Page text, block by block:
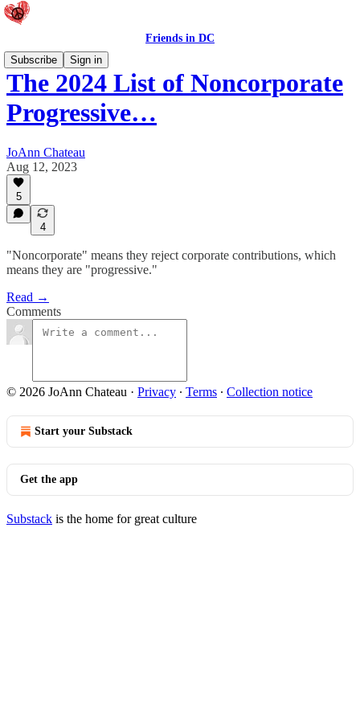
Friends in DC
Subscribe
Sign in
The 2024 List of Noncorporate
Progressive…
JoAnn Chateau
Aug 12, 2023
5
4
"Noncorporate" means they reject corporate contributions, which
means they are "progressive."
Read →
Comments
© 2026 JoAnn Chateau · Privacy ∙ Terms ∙ Collection notice
Start your Substack
Get the app
Substack is the home for great culture